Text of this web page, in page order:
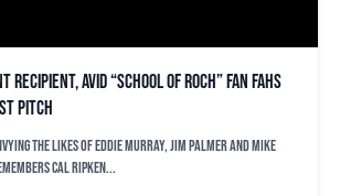
avid “School of Roch” fan Fahs
pitch
the likes of Eddie Murray, Jim Palmer and Mike
Cal Ripken...